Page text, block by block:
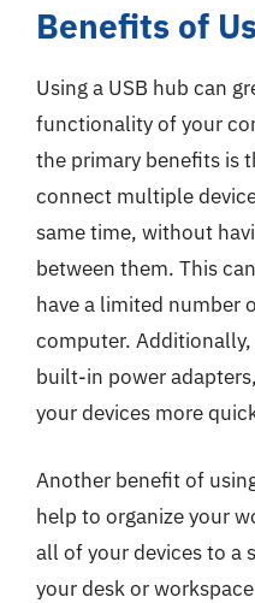
Benefits of
Using a USB hub can
functionality of your
the primary benefits is
connect multiple
same time, without
between them. This
have a limited number
computer.
built-in power
your devices more
Another benefit of
help to organize your
all of your devices to a
your desk or